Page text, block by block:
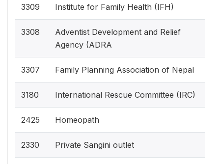
3309 Institute for Family Health (IFH)
3308
Adventist Development and Relief
Agency (ADRA
3307 Family Planning Association of Nepal
3180 International Rescue Committee (IRC)
2425 Homeopath
2330 Private Sangini outlet